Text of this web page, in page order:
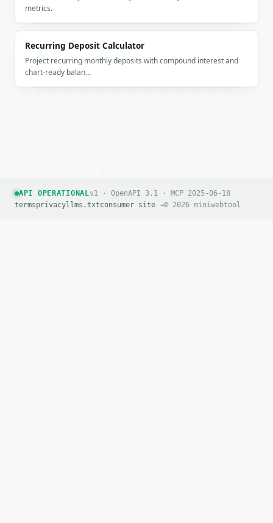
If `MINIWEBTOOL_API_KEY` is not already in the
metrics.
Recurring Deposit Calculator
Project recurring monthly deposits with compound interest and
chart-ready balan…
API OPERATIONALv1 · OpenAPI 3.1 · MCP 2025-06-18
termsprivacyllms.txtconsumer site →© 2026 miniwebtool